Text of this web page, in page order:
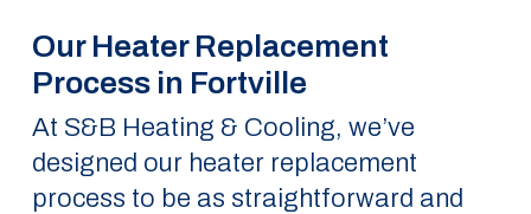
Our Heater Replacement
Process in Fortville
At S&B Heating & Cooling, we’ve
designed our heater replacement
process to be as straightforward and